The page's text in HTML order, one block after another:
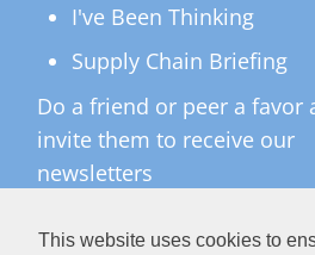
This website uses cookies to
I've Been Thinking
Supply Chain Briefing
Do a friend or peer a favor
invite them to receive our
newsletters